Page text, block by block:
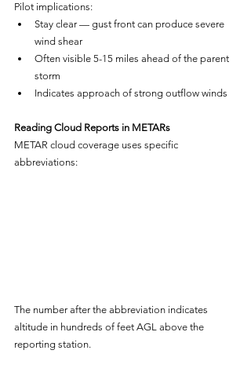
Pilot implications:
Stay clear — gust front can produce severe
wind shear
Often visible 5-15 miles ahead of the parent
storm
Indicates approach of strong outflow winds
Reading Cloud Reports in METARs
METAR cloud coverage uses specific
abbreviations:
The number after the abbreviation indicates
altitude in hundreds of feet AGL above the
reporting station.